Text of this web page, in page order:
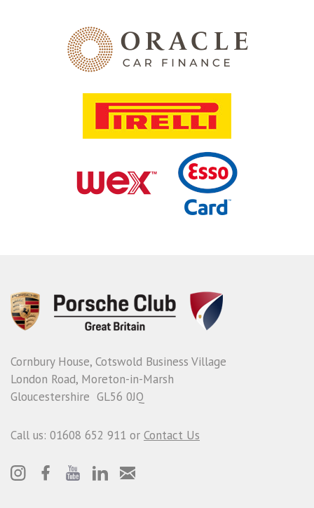
Cornbury House, Cotswold Business Village
London Road, Moreton-in-Marsh
Gloucestershire GL56 0JQ
Call us: 01608 652 911 or Contact Us